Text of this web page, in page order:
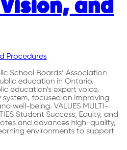
and
Procedures
School Boards’ Association
education in Ontario.
education’s expert voice,
focused on improving
well-being. VALUES MULTI-
Student Success, Equity, and
and advances high-quality,
environments to support